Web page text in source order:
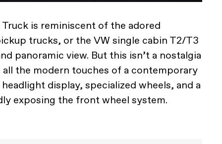
is reminiscent of the adored
trucks, or the VW single cabin T2/T3
panoramic view. But this isn’t a nostalgia
all the modern touches of a contemporary
display, specialized wheels, and a
exposing the front wheel system.